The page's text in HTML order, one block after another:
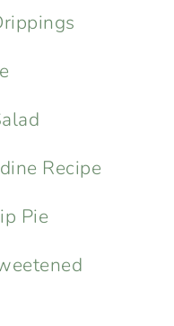
Recipe
Pie